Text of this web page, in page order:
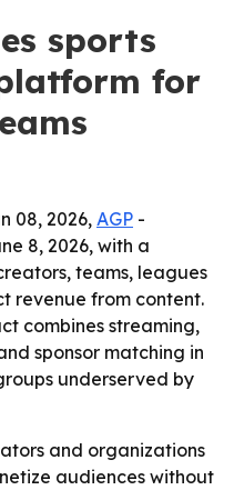
sports
for
08, 2026, AGP -
8, 2026, with a
teams, leagues
revenue from content.
combines streaming,
sponsor matching in
underserved by
and organizations
audiences without